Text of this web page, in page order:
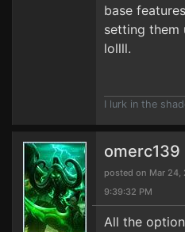
base
setting them
lollll.
I lurk in the
omerc139
posted on Mar 24,
9:39:32 PM
All the